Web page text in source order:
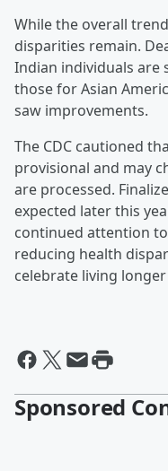
While the overall
disparities remain.
Indian individuals are
those for Asian
saw improvements.
The CDC cautioned
provisional and may
are processed.
expected later this
continued attention
reducing health
celebrate living
Sponsored